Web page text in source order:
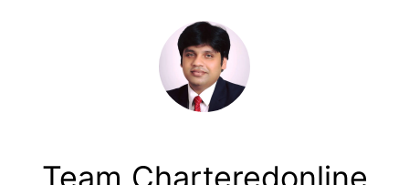
Team Charteredonline